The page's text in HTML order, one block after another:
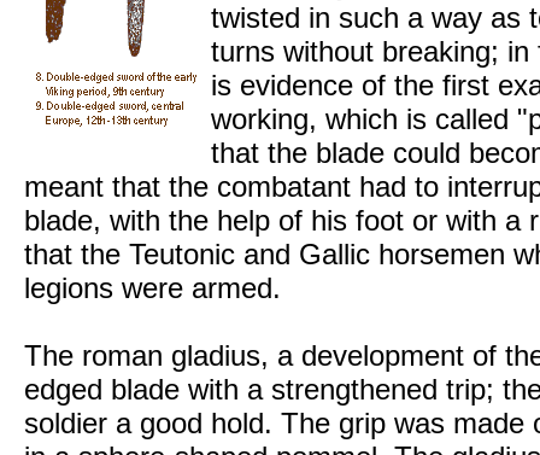
twisted in such a way as
turns without breaking;
is evidence of the first
working, which is called
that the blade could
meant that the combatant had to
blade, with the help of his foot or with a
that the Teutonic and Gallic horsemen
legions were armed.
The roman gladius, a development of
edged blade with a strengthened trip;
soldier a good hold. The grip was made